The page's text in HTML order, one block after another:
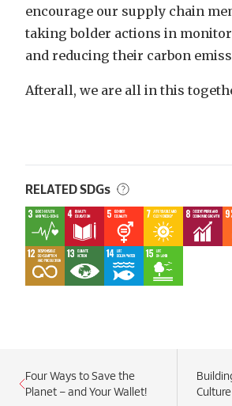
encourage our supply chain
taking bolder actions in
and reducing their carbon
Afterall, we are all in this
RELATED SDGs
Four Ways to Save the
Planet – and Your Wallet!